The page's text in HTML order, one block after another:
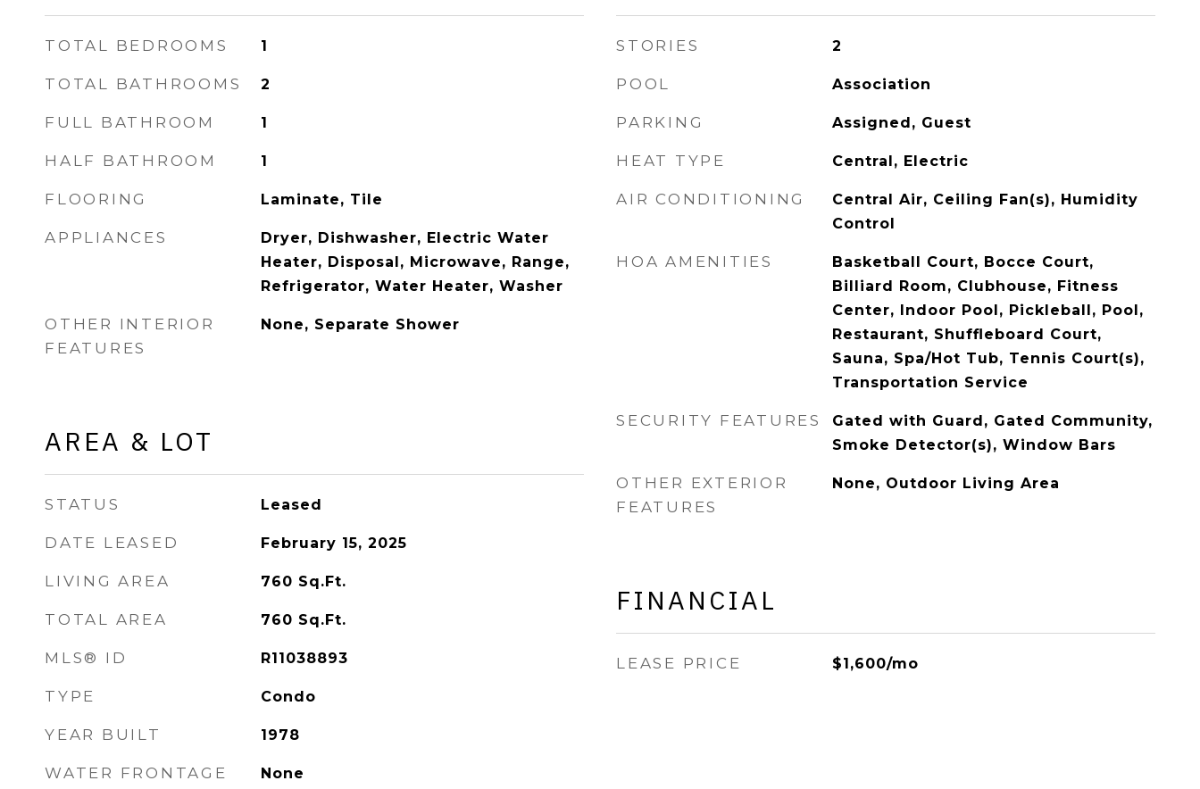
TOTAL BEDROOMS 1
TOTAL BATHROOMS 2
FULL BATHROOM 1
HALF BATHROOM 1
FLOORING Laminate, Tile
APPLIANCES
Dryer, Dishwasher, Electric Water
Heater, Disposal, Microwave, Range,
Refrigerator, Water Heater, Washer
OTHER INTERIOR
FEATURES
None, Separate Shower
AREA & LOT
STATUS Leased
DATE LEASED February 15, 2025
LIVING AREA 760 Sq.Ft.
TOTAL AREA 760 Sq.Ft.
MLS® ID R11038893
TYPE Condo
YEAR BUILT 1978
WATER FRONTAGE None
STORIES 2
POOL Association
PARKING Assigned, Guest
HEAT TYPE Central, Electric
AIR CONDITIONING
Central Air, Ceiling Fan(s), Humidity
Control
HOA AMENITIES
Basketball Court, Bocce Court,
Billiard Room, Clubhouse, Fitness
Center, Indoor Pool, Pickleball, Pool,
Restaurant, Shuffleboard Court,
Sauna, Spa/Hot Tub, Tennis Court(s),
Transportation Service
SECURITY FEATURES
Gated with Guard, Gated Community,
Smoke Detector(s), Window Bars
OTHER EXTERIOR
FEATURES
None, Outdoor Living Area
FINANCIAL
LEASE PRICE $1,600/mo